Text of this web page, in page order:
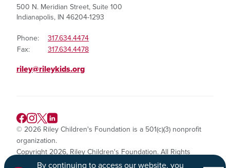
By continuing to access our website, you
500 N. Meridian Street, Suite 100
Indianapolis, IN 46204-1293
Phone:
317.634.4474
Fax:
317.634.4478
riley@rileykids.org
© 2026 Riley Children's Foundation is a 501(c)(3) nonprofit
organization.
Copyright 2026, Riley Children's Foundation. All Rights
Reserved.